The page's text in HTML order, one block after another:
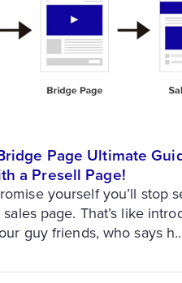
Page Ultimate
a Presell Page!
yourself you’ll stop
page. That’s like
guy friends, who says